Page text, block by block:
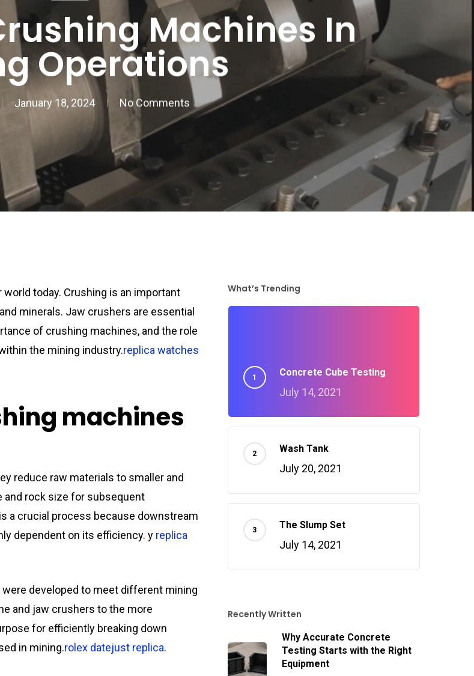
Machines In
Operations
January 18, 2024 No Comments
today. Crushing is an important
minerals. Jaw crushers are essential
of crushing machines, and the role
the mining industry.replica watches
machines
reduce raw materials to smaller and
and rock size for subsequent
a crucial process because downstream
dependent on its efficiency. y replica
developed to meet different mining
and jaw crushers to the more
for efficiently breaking down
in mining.rolex datejust replica.
What’s Trending
Concrete Cube Testing
July 14, 2021
Wash Tank
July 20, 2021
The Slump Set
July 14, 2021
Recently Written
Why Accurate Concrete
Testing Starts with the Right
Equipment